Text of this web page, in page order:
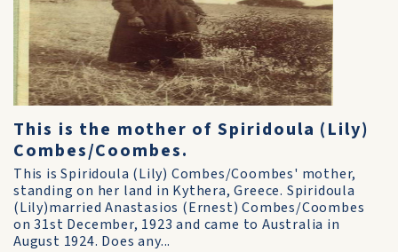
This is the mother of Spiridoula (Lily)
Combes/Coombes.
This is Spiridoula (Lily) Combes/Coombes' mother,
standing on her land in Kythera, Greece. Spiridoula
(Lily)married Anastasios (Ernest) Combes/Coombes
on 31st December, 1923 and came to Australia in
August 1924. Does any...